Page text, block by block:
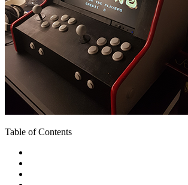
Table of Contents